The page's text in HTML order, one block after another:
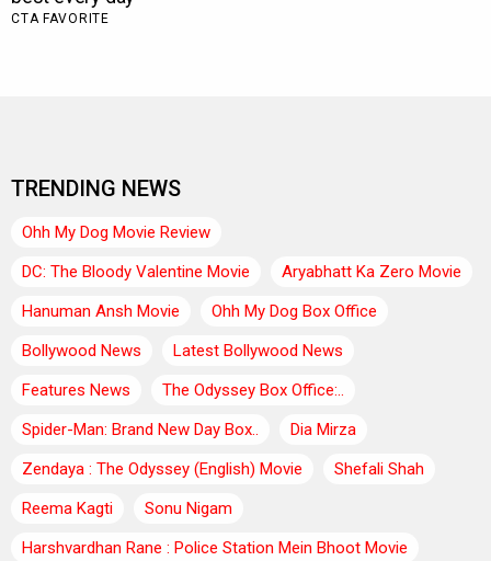
TRENDING NEWS
Ohh My Dog Movie Review
DC: The Bloody Valentine Movie
Aryabhatt Ka Zero Movie
Hanuman Ansh Movie
Ohh My Dog Box Office
Bollywood News
Latest Bollywood News
Features News
The Odyssey Box Office:..
Spider-Man: Brand New Day Box..
Dia Mirza
Zendaya : The Odyssey (English) Movie
Shefali Shah
Reema Kagti
Sonu Nigam
Harshvardhan Rane : Police Station Mein Bhoot Movie